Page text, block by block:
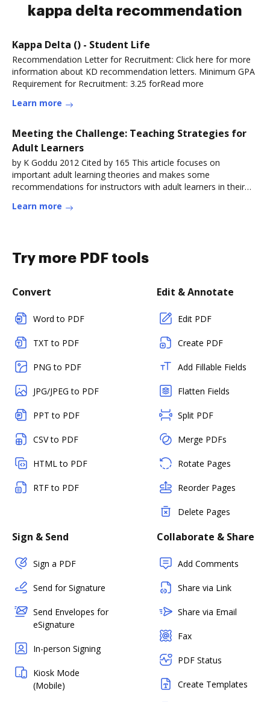
kappa delta recommendation
Kappa Delta () - Student Life
Recommendation Letter for Recruitment: Click here for more
information about KD recommendation letters. Minimum GPA
Requirement for Recruitment: 3.25 forRead more
Learn more
Meeting the Challenge: Teaching Strategies for
Adult Learners
by K Goddu 2012 Cited by 165 This article focuses on
important adult learning theories and makes some
recommendations for instructors with adult learners in their
Learn more
Try more PDF tools
Convert
Word to PDF
TXT to PDF
PNG to PDF
JPG/JPEG to PDF
PPT to PDF
CSV to PDF
HTML to PDF
RTF to PDF
Edit & Annotate
Edit PDF
Create PDF
Add Fillable Fields
Flatten Fields
Split PDF
Merge PDFs
Rotate Pages
Reorder Pages
Delete Pages
Sign & Send
Sign a PDF
Send for Signature
Send Envelopes for
eSignature
In-person Signing
Kiosk Mode
(Mobile)
Collaborate & Share
Add Comments
Share via Link
Share via Email
Fax
PDF Status
Create Templates